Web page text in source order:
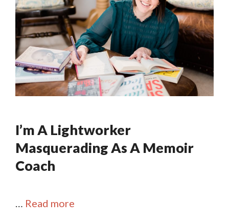
I’m A Lightworker
Masquerading As A Memoir
Coach
… Read more